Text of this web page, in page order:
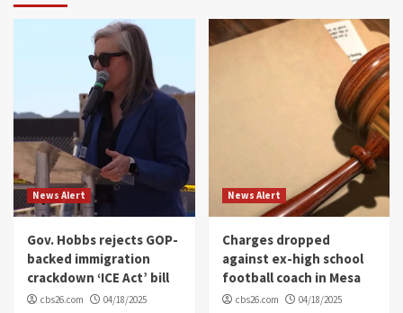
News Alert
Gov. Hobbs rejects GOP-
backed immigration
crackdown ‘ICE Act’ bill
cbs26.com 04/18/2025
News Alert
Charges dropped
against ex-high school
football coach in Mesa
cbs26.com 04/18/2025